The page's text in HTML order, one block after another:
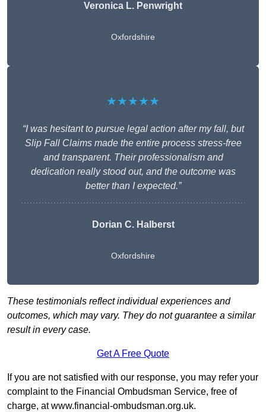
Veronica L. Penwright
Oxfordshire
★★★★★
“I was hesitant to pursue legal action after my fall, but
Slip Fall Claims made the entire process stress-free
and transparent. Their professionalism and
dedication really stood out, and the outcome was
better than I expected.”
Dorian C. Halberst
Oxfordshire
These testimonials reflect individual experiences and
outcomes, which may vary. They do not guarantee a similar
result in every case.
Get A Free Quote
If you are not satisfied with our response, you may refer your
complaint to the Financial Ombudsman Service, free of
charge, atwww.financial-ombudsman.org.uk.